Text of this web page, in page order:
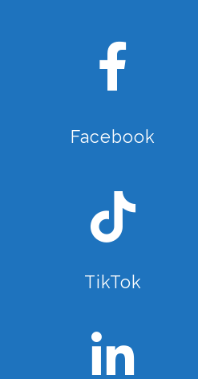
Why us?
memories for life
for availability and
deals? Well you are
page then! We have
this area inside out.
hand. We want to
local agent here! If
Facebook
TikTok